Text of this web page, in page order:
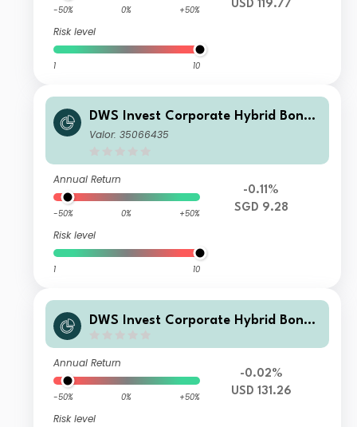
-50% 0% +50%
Risk level
1 10
USD 119.77
DWS Invest Corporate Hybrid Bonds
SGD LDMH
Valor: 35066435
Annual Return
-50% 0% +50%
Risk level
1 10
-0.11%
SGD 9.28
DWS Invest Corporate Hybrid Bonds
Annual Return
-50% 0% +50%
Risk level
-0.02%
USD 131.26